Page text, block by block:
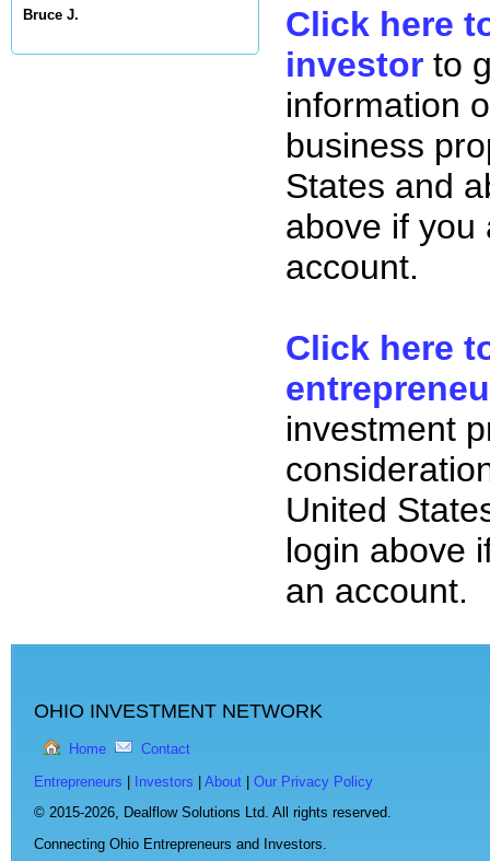
Bruce J.
Click here
investor to
information
business
States and
above if you
account.
Click here
investment
United
login above
an account.
OHIO INVESTMENT NETWORK
Home Contact
Entrepreneurs Investors About
Our Privacy Policy
© 2015-2026, Dealflow Solutions Ltd. All rights reserved.
Connecting Ohio Entrepreneurs and Investors.